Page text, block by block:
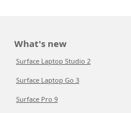
What's new
Surface Laptop Studio 2
Surface Laptop Go 3
Surface Pro 9